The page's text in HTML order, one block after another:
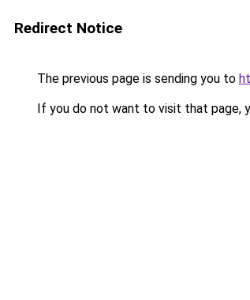
Redirect Notice
The previous page is sending you to
If you do not want to visit that page,